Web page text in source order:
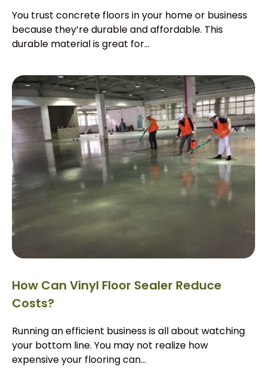
You trust concrete floors in your home or business
because they’re durable and affordable. This
durable material is great for...
How Can Vinyl Floor Sealer Reduce
Costs?
Running an efficient business is all about watching
your bottom line. You may not realize how
expensive your flooring can...